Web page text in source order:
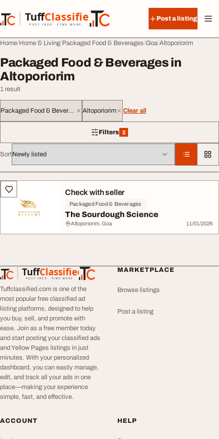
TuffClassified
POST FREE. FIND MORE.
TuffClassified
Post a listing
Home Home & Living Packaged Food & Beverages Goa Altoporiorim
Packaged Food & Beverages in
Altoporiorim
1 result
Packaged Food & Beverages Altoporiorim Clear all
Filters 2
2 filters applied
Sort
All listingsCheck with seller
Packaged Food & Beverages
The Sourdough Science
Altoporiorim, Goa 11/01/2026
TuffClassified
POST FREE. FIND MORE.
TuffClassified
Tuffclassified.com is one of the
most popular free classified ad
listing platforms, designed to help
you buy, sell, and promote with
ease. Join as a free member today
and start posting your classified ads
and Yellow Pages listings in just
minutes. With your personalized
dashboard, you can easily manage,
edit, and track all your ads in one
place—making your experience
simple, fast, and effective.
MARKETPLACE
Browse listings
Post a listing
ACCOUNT HELP